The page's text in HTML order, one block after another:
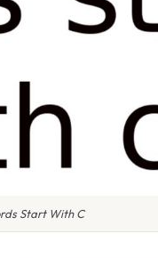
Start With C